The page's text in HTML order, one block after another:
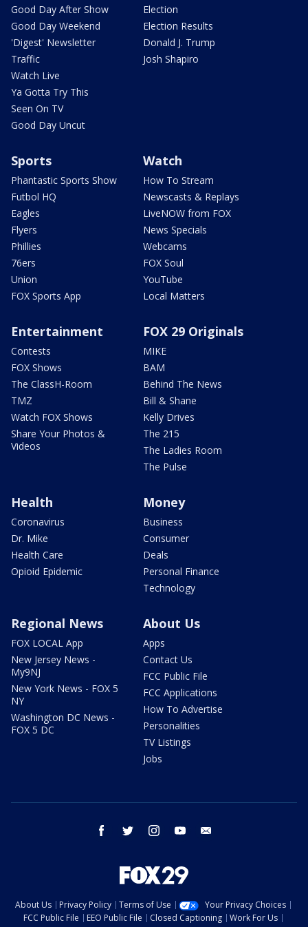
Good Day After Show
Good Day Weekend
'Digest' Newsletter
Traffic
Watch Live
Ya Gotta Try This
Seen On TV
Good Day Uncut
Election
Election Results
Donald J. Trump
Josh Shapiro
Sports
Phantastic Sports Show
Futbol HQ
Eagles
Flyers
Phillies
76ers
Union
FOX Sports App
Watch
How To Stream
Newscasts & Replays
LiveNOW from FOX
News Specials
Webcams
FOX Soul
YouTube
Local Matters
Entertainment
Contests
FOX Shows
The ClassH-Room
TMZ
Watch FOX Shows
Share Your Photos &
Videos
FOX 29 Originals
MIKE
BAM
Behind The News
Bill & Shane
Kelly Drives
The 215
The Ladies Room
The Pulse
Health
Coronavirus
Dr. Mike
Health Care
Opioid Epidemic
Money
Business
Consumer
Deals
Personal Finance
Technology
Regional News
FOX LOCAL App
New Jersey News -
My9NJ
New York News - FOX 5
NY
Washington DC News -
FOX 5 DC
About Us
Apps
Contact Us
FCC Public File
FCC Applications
How To Advertise
Personalities
TV Listings
Jobs
facebook twitter instagram youtube
About Us Privacy Policy Terms of Use
Your Privacy Choices
FCC Public File
EEO Public File Closed Captioning
Work For Us